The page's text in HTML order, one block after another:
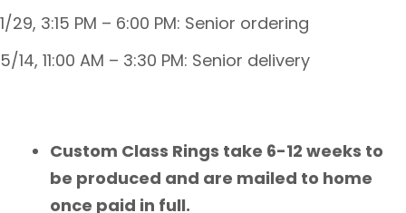
1/29, 3:15 PM – 6:00 PM: Senior ordering
5/14, 11:00 AM – 3:30 PM: Senior delivery
Custom Class Rings take 6-12 weeks to
be produced and are mailed to home
once paid in full.